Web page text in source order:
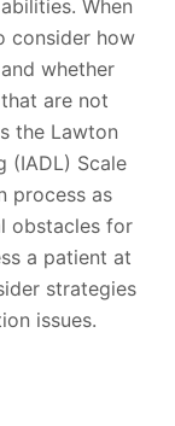
When
consider how
whether
are not
the Lawton
(IADL) Scale
process as
obstacles for
a patient at
strategies
issues.